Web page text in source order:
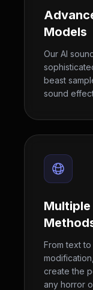
Models
Our AI
beast
sound
Multiple
From text
create the
any horror